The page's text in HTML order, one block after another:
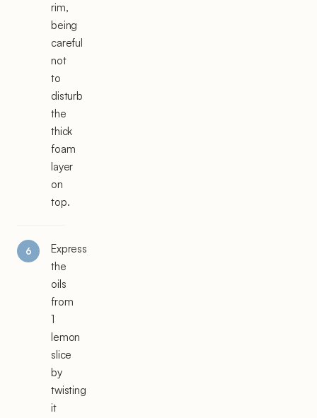
rim,
being
careful
not
to
disturb
the
thick
foam
layer
on
top.
Express
the
oils
from
1
lemon
slice
by
twisting
it